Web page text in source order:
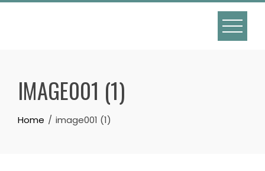
Skip
IMAGE001 (1)
Home image001 (1)